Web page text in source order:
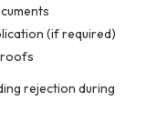
(if required)
rejection during